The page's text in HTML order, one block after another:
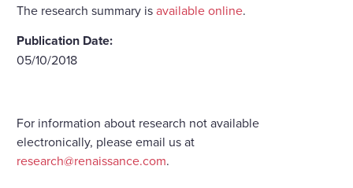
The research summary isavailable online.
Publication Date:
05/10/2018
For information about research not available
electronically, please email us at
research@renaissance.com.